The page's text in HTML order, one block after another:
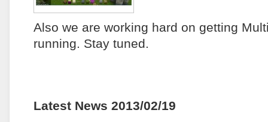
Also we are working hard on getting
running. Stay tuned.
Latest News 2013/02/19